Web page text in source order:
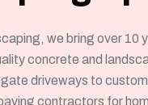
we bring over 10
concrete and
driveways to
contractors for